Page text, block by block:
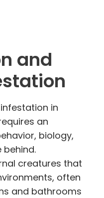
and
in
an
biology,
behind.
creatures that
often
and bathrooms